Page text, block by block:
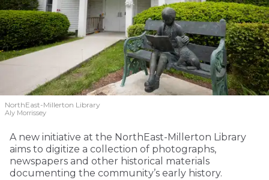
NorthEast-Millerton Library
Aly Morrissey
A new initiative at the NorthEast-Millerton Library
aims to digitize a collection of photographs,
newspapers and other historical materials
documenting the community’s early history.